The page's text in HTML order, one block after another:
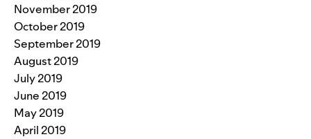
November 2019
October 2019
September 2019
August 2019
July 2019
June 2019
May 2019
April 2019